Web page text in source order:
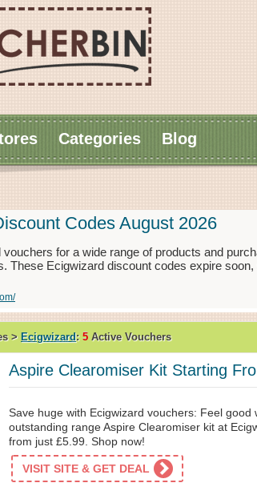
Categories Blog
Codes August 2026
for a wide range of products and
These Ecigwizard discount codes expire
> Ecigwizard: 5 Active Vouchers
Aspire Clearomiser Kit Starting
Save huge with Ecigwizard vouchers: Feel good
outstanding range Aspire Clearomiser kit at
from just £5.99. Shop now!
VISIT SITE & GET DEAL